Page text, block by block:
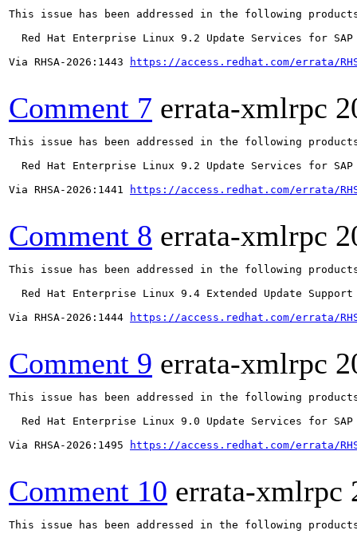
This issue has been addressed in the following
Red Hat Enterprise Linux 9.2 Update Services for SAP
Via RHSA-2026:1443
https://access.redhat.com/errata/
Comment 7 errata-xmlrpc
This issue has been addressed in the following
Red Hat Enterprise Linux 9.2 Update Services for SAP
Via RHSA-2026:1441
https://access.redhat.com/errata/
Comment 8 errata-xmlrpc
This issue has been addressed in the following
  Red Hat Enterprise Linux 9.4 Extended Update Support
Via RHSA-2026:1444
https://access.redhat.com/errata/
Comment 9 errata-xmlrpc
This issue has been addressed in the following
Red Hat Enterprise Linux 9.0 Update Services for SAP
Via RHSA-2026:1495
https://access.redhat.com/errata/
Comment 10 errata-xmlrpc
This issue has been addressed in the following